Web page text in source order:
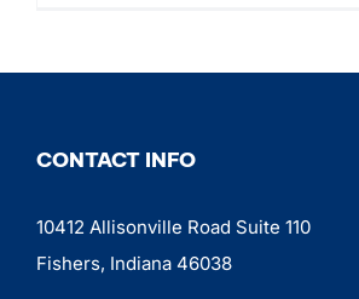
CONTACT INFO
10412 Allisonville Road Suite 110
Fishers, Indiana 46038